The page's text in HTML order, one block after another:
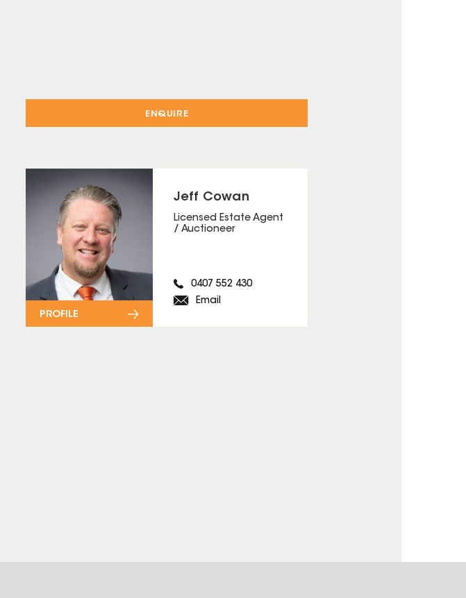
ENQUIRE
Jeff Cowan
Licensed Estate Agent
/ Auctioneer
0407 552 430
Email
PROFILE